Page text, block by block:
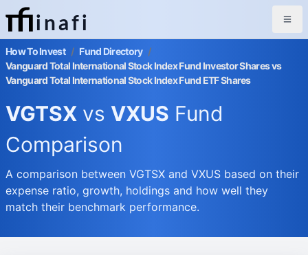
inafi
How To Invest / Fund Directory /
Vanguard Total International Stock Index Fund Investor Shares vs
Vanguard Total International Stock Index Fund ETF Shares
VGTSX vs VXUS Fund
Comparison
A comparison between VGTSX and VXUS based on their
expense ratio, growth, holdings and how well they
match their benchmark performance.